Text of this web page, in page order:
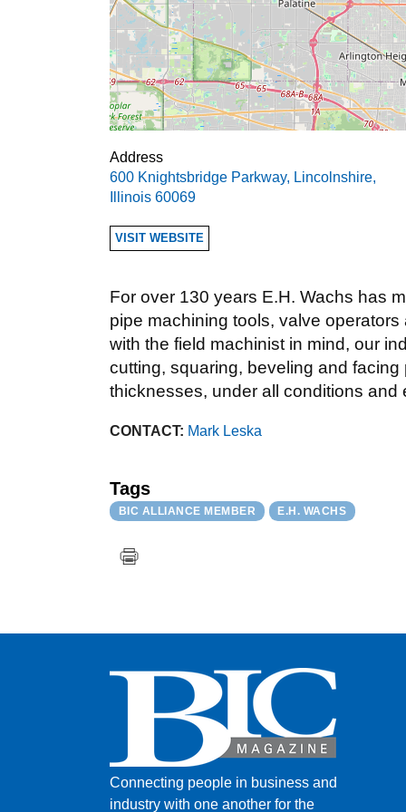
Address
600 Knightsbridge Parkway, Lincolnshire,
Illinois 60069
VISIT WEBSITE
For over 130 years E.H. Wachs has
pipe machining tools, valve
with the field machinist in mind, our
cutting, squaring, beveling and
thicknesses, under all conditions and
CONTACT: Mark Leska
Tags
BIC ALLIANCE MEMBER E.H. WACHS
Connecting people in business and
industry with one another for the